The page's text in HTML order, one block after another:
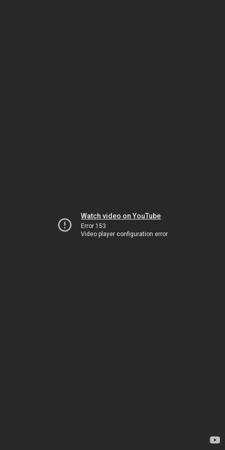
Watch video on YouTube
Error 153
Video player configuration error